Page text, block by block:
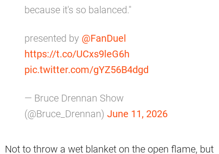
because it's so balanced."
presented by @FanDuel
https://t.co/UCxs9leG6h
pic.twitter.com/gYZ56B4dgd
— Bruce Drennan Show
(@Bruce_Drennan) June 11, 2026
Not to throw a wet blanket on the open flame, but